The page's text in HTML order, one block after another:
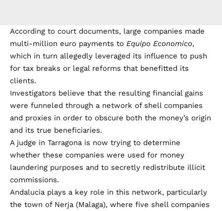
According to court documents, large companies made
multi-million euro payments to Equipo Economico,
which in turn allegedly leveraged its influence to push
for tax breaks or legal reforms that benefitted its
clients.
Investigators believe that the resulting financial gains
were funneled through a network of shell companies
and proxies in order to obscure both the money’s origin
and its true beneficiaries.
A judge in Tarragona is now trying to determine
whether these companies were used for money
laundering purposes and to secretly redistribute illicit
commissions.
Andalucia plays a key role in this network, particularly
the town of Nerja (Malaga), where five shell companies